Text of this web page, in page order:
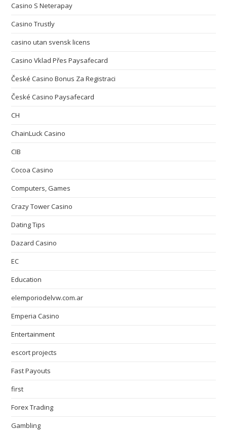
Casino S Neterapay
Casino Trustly
casino utan svensk licens
Casino Vklad Přes Paysafecard
České Casino Bonus Za Registraci
České Casino Paysafecard
CH
ChainLuck Casino
CIB
Cocoa Casino
Computers, Games
Crazy Tower Сasino
Dating Tips
Dazard Casino
EC
Education
elemporiodelvw.com.ar
Emperia Casino
Entertainment
escort projects
Fast Payouts
first
Forex Trading
Gambling